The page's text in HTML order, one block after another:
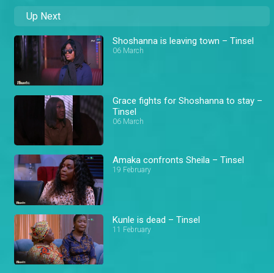
Up Next
Shoshanna is leaving town – Tinsel
06 March
Grace fights for Shoshanna to stay –
Tinsel
06 March
Amaka confronts Sheila – Tinsel
19 February
Kunle is dead – Tinsel
11 February